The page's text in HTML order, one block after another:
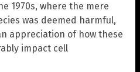
1970s, where the mere
was deemed harmful,
appreciation of how these
impact cell